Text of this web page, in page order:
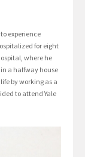
experience
for eight
where he
a halfway house
by working as a
to attend Yale